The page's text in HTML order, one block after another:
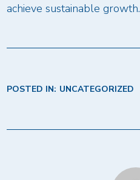
achieve sustainable growth.
POSTED IN: UNCATEGORIZED